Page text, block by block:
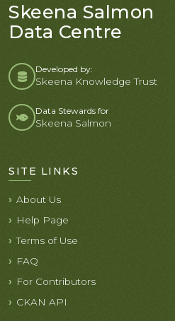
Skeena Salmon
Data Centre
Developed by:
Skeena Knowledge Trust
Data Stewards for
Skeena Salmon
SITE LINKS
About Us
Help Page
Terms of Use
FAQ
For Contributors
CKAN API